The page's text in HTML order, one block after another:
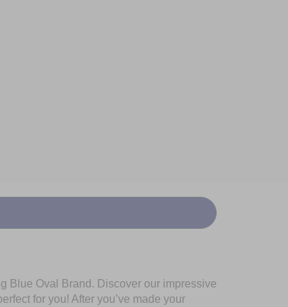
Blue Oval Brand. Discover our impressive
for you! After you’ve made your